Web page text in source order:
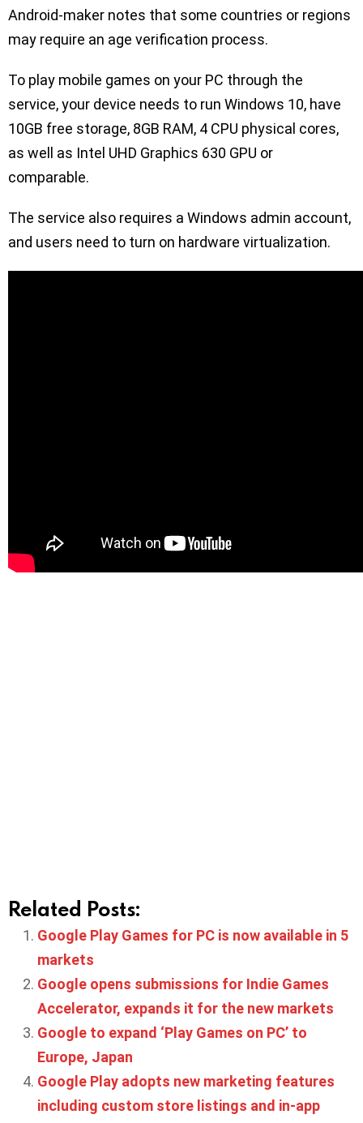
Android-maker notes that some countries or regions
may require an age verification process.
To play mobile games on your PC through the
service, your device needs to run Windows 10, have
10GB free storage, 8GB RAM, 4 CPU physical cores,
as well as Intel UHD Graphics 630 GPU or
comparable.
The service also requires a Windows admin account,
and users need to turn on hardware virtualization.
Related Posts:
Google Play Games for PC is now available in 5
markets
Google opens submissions for Indie Games
Accelerator, expands it for the new markets
Google to expand ‘Play Games on PC’ to
Europe, Japan
Google Play adopts new marketing features
including custom store listings and in-app